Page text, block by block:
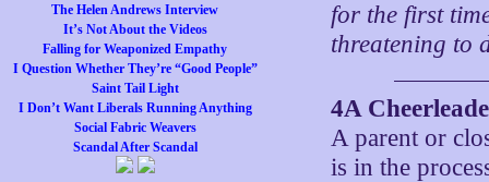
The Helen Andrews Interview
It’s Not About the Videos
Falling for Weaponized Empathy
I Question Whether They’re “Good People”
Saint Tail Light
I Don’t Want Liberals Running Anything
Social Fabric Weavers
Scandal After Scandal
for the first
threatening to
4A
A parent or
is in the